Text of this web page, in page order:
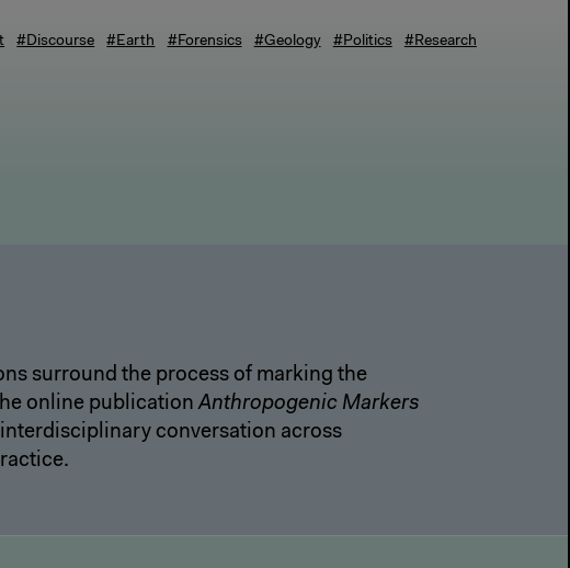
#Discourse #Earth #Forensics #Geology #Politics
#Research
surround the process of marking the
online publicationAnthropogenic Markers
conversation across